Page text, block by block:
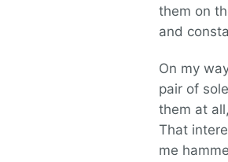
them on
and
On my
pair of
them at
That
me